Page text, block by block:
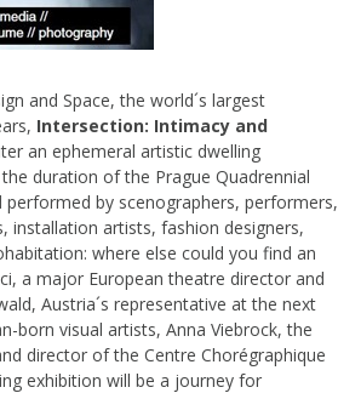
and Space, the world´s largest
Intersection: Intimacy and
an ephemeral artistic dwelling
duration of the Prague Quadrennial
by scenographers, performers,
installation artists, fashion designers,
where else could you find an
a major European theatre director and
Austria´s representative at the next
born visual artists, Anna Viebrock, the
director of the Centre Chorégraphique
exhibition will be a journey for